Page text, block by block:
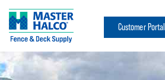
Customer Portal